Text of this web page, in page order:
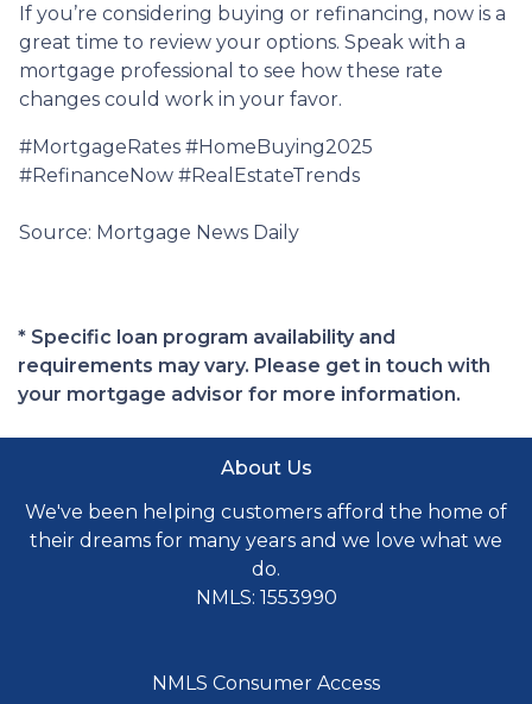
If you’re considering buying or refinancing, now is a
great time to review your options. Speak with a
mortgage professional to see how these rate
changes could work in your favor.
#MortgageRates #HomeBuying2025
#RefinanceNow #RealEstateTrends
Source: Mortgage News Daily
* Specific loan program availability and
requirements may vary. Please get in touch with
your mortgage advisor for more information.
About Us
We've been helping customers afford the home of
their dreams for many years and we love what we
do.
NMLS: 1553990
NMLS Consumer Access